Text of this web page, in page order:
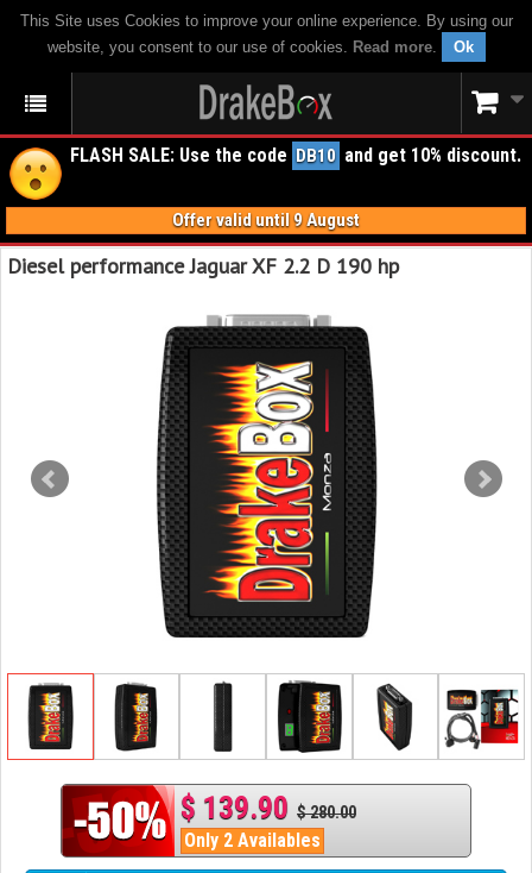
This Site uses Cookies to improve your online experience. By using our
website, you consent to our use of cookies. Read more. Ok
FLASH SALE: Use the code DB10 and get 10% discount.
Offer valid until 9 August
Diesel performance Jaguar XF 2.2 D 190 hp
$ 139.90 $ 280.00
Only 2 Availables